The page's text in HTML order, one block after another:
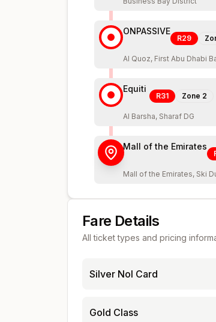
ONPASSIVE
R29
Al Quoz, First Abu Dhabi
Equiti
R31 Zone 2
Al Barsha, Sharaf DG
Mall of the Emirates
Mall of the Emirates, Ski
Fare Details
All ticket types and pricing
Silver Nol Card
Gold Class